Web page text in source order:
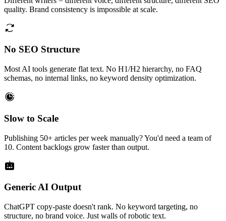
quality. Brand consistency is impossible at scale.
No SEO Structure
Most AI tools generate flat text. No H1/H2 hierarchy, no FAQ
schemas, no internal links, no keyword density optimization.
Slow to Scale
Publishing 50+ articles per week manually? You'd need a team of
10. Content backlogs grow faster than output.
Generic AI Output
ChatGPT copy-paste doesn't rank. No keyword targeting, no
structure, no brand voice. Just walls of robotic text.